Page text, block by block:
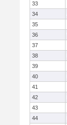
33
34
35
36
37
38
39
40
41
42
43
44